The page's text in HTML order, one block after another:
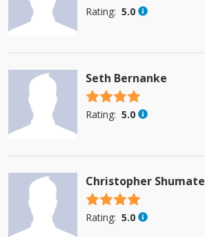
Rating: 5.0
Seth Bernanke
4.5 stars
Rating: 5.0
Christopher Shumate
4.5 stars
Rating: 5.0